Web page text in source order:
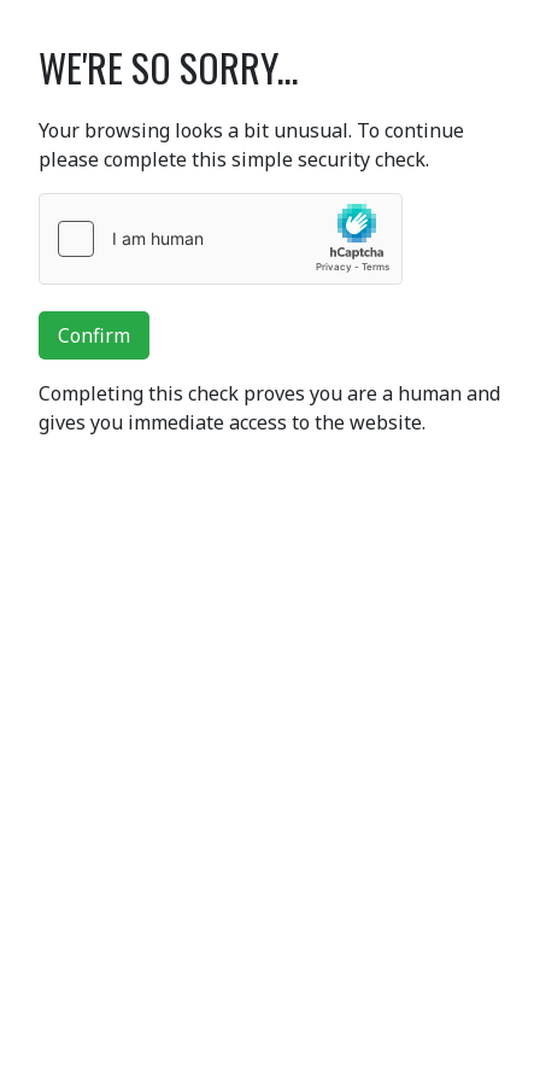
WE'RE SO SORRY...
Your browsing looks a bit unusual. To continue
please complete this simple security check.
Confirm
Completing this check proves you are a human and
gives you immediate access to the website.